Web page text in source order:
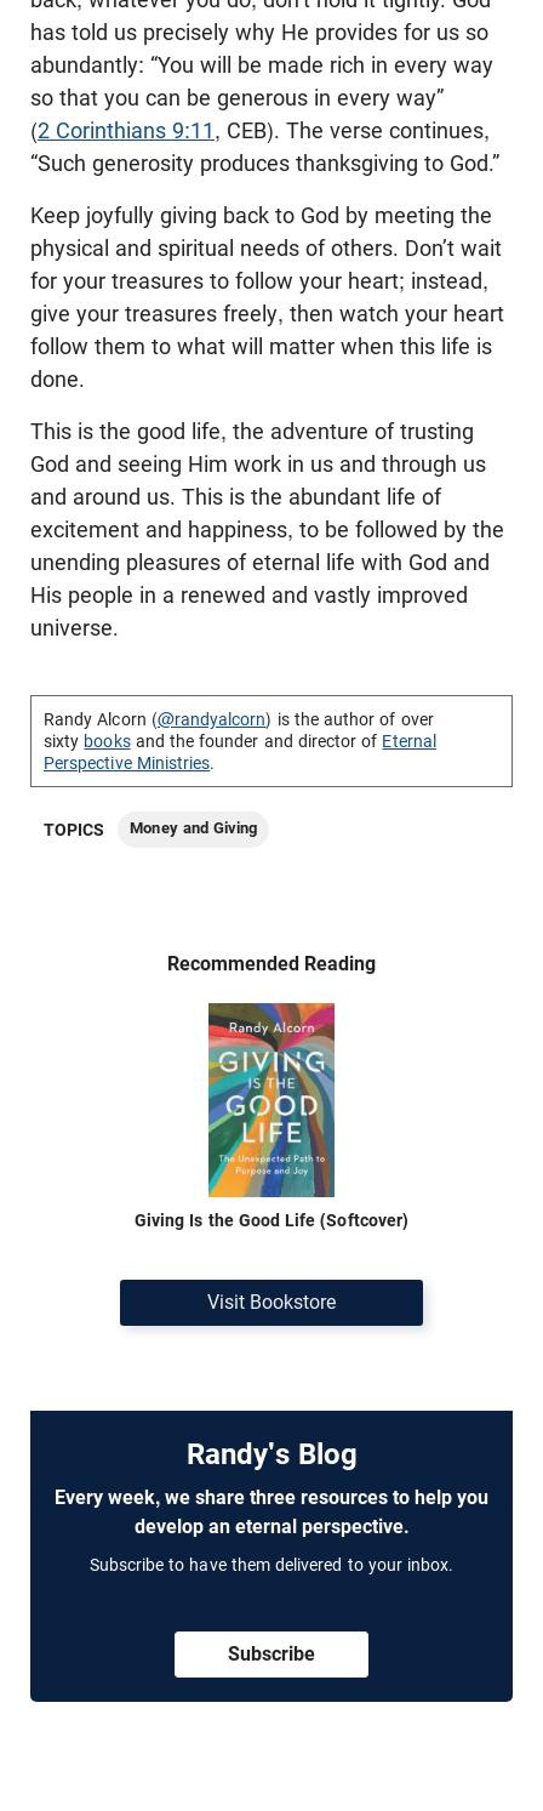
has told us precisely why He provides for us so
abundantly: “You will be made rich in every way
so that you can be generous in every way”
(2 Corinthians 9:11, CEB). The verse continues,
“Such generosity produces thanksgiving to God.”
Keep joyfully giving back to God by meeting the
physical and spiritual needs of others. Don’t wait
for your treasures to follow your heart; instead,
give your treasures freely, then watch your heart
follow them to what will matter when this life is
done.
This is the good life, the adventure of trusting
God and seeing Him work in us and through us
and around us. This is the abundant life of
excitement and happiness, to be followed by the
unending pleasures of eternal life with God and
His people in a renewed and vastly improved
universe.
Randy Alcorn (@randyalcorn) is the author of over
sixty booksand the founder and director of Eternal
Perspective Ministries.
TOPICS Money and Giving
Recommended Reading
Giving Is the Good Life (Softcover)
Visit Bookstore
Randy's Blog
Every week, we share three resources to help you
develop an eternal perspective.
Subscribe to have them delivered to your inbox.
Subscribe